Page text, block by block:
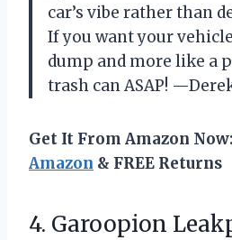
car’s vibe rather than
If you want your
dump and more like a
trash can ASAP!
Get It From Amazon Now:
Amazon & FREE Returns
4. Garoopion